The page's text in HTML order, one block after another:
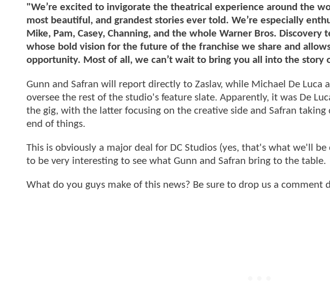
"We’re excited to invigorate the theatrical experience around the
most beautiful, and grandest stories ever told. We’re especially
Mike, Pam, Casey, Channing, and the whole Warner Bros. Discovery
whose bold vision for the future of the franchise we share and
opportunity. Most of all, we can’t wait to bring you all into the story
Gunn and Safran will report directly to Zaslav, while Michael De Luca
oversee the rest of the studio's feature slate. Apparently, it was De
the gig, with the latter focusing on the creative side and Safran
end of things.
This is obviously a major deal for DC Studios (yes, that's what we'll
to be very interesting to see what Gunn and Safran bring to the table.
What do you guys make of this news? Be sure to drop us a comment